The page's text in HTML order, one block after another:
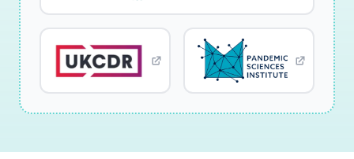
isolation, and access virtualservices and
supports. The research will study how patients
use ACHESS features, how organizations
referpatients to the ACHESS, how they